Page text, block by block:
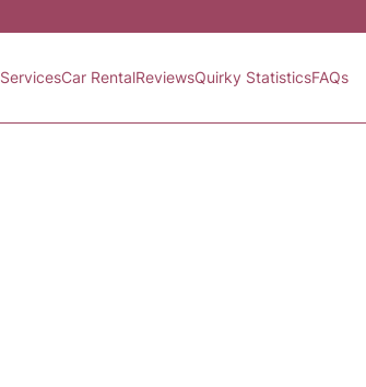
ServicesCar RentalReviewsQuirky StatisticsFAQs